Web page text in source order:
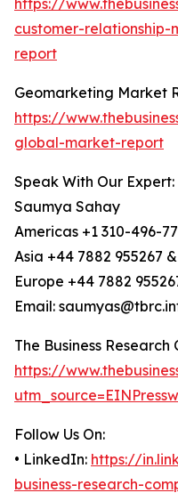
https://
customer-
report
Geomarketing Market
https://
global-market-report
Speak With Our Expert:
Saumya Sahay
Americas +1 310-496-
Asia +44 7882 955267
Europe +44 7882
Email:
The Business Research
https://
Follow Us On:
• LinkedIn: https://
business-research-